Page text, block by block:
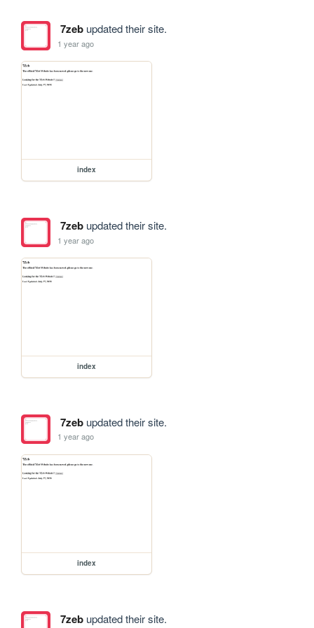
7zebupdated their site.
1 year ago
index
7zebupdated their site.
1 year ago
index
7zebupdated their site.
1 year ago
index
7zebupdated their site.